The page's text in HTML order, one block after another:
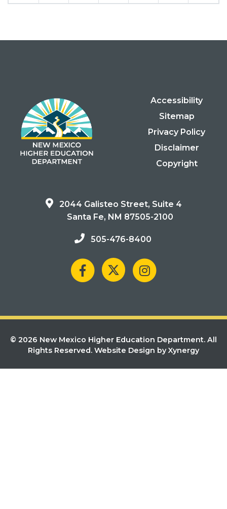
Accessibility
Sitemap
Privacy Policy
Disclaimer
Copyright
2044 Galisteo Street, Suite 4
Santa Fe, NM 87505-2100
505-476-8400
© 2026 New Mexico Higher Education Department. All
Rights Reserved. Website Design by Xynergy